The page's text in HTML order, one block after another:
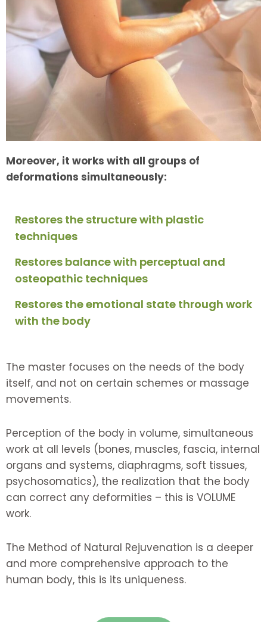
Moreover, it works with all groups of
deformations simultaneously:
Restores the structure with plastic
techniques
Restores balance with perceptual and
osteopathic techniques
Restores the emotional state through work
with the body
The master focuses on the needs of the body
itself, and not on certain schemes or massage
movements.
Perception of the body in volume, simultaneous
work at all levels (bones, muscles, fascia, internal
organs and systems, diaphragms, soft tissues,
psychosomatics), the realization that the body
can correct any deformities – this is VOLUME
work.
The Method of Natural Rejuvenation is a deeper
and more comprehensive approach to the
human body, this is its uniqueness.